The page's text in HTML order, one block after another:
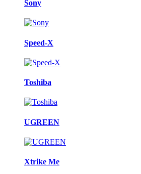
Sony
Speed-X
Toshiba
UGREEN
Xtrike Me